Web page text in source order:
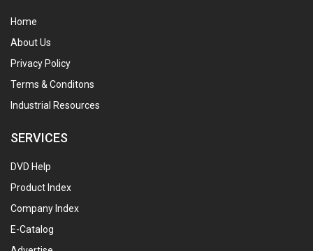
Home
About Us
Privacy Policy
Terms & Conditons
Industrial Resources
SERVICES
DVD Help
Product Index
Company Index
E-Catalog